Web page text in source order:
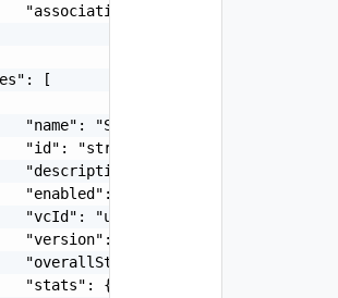
"associationId": "string"
[
"name": "SDDC Sample Name",
"id": "string",
"description": "SDDC Sample
"enabled": false,
"vcId":
"version": "6.7.0",
"overallStatus": "string",
"stats": {